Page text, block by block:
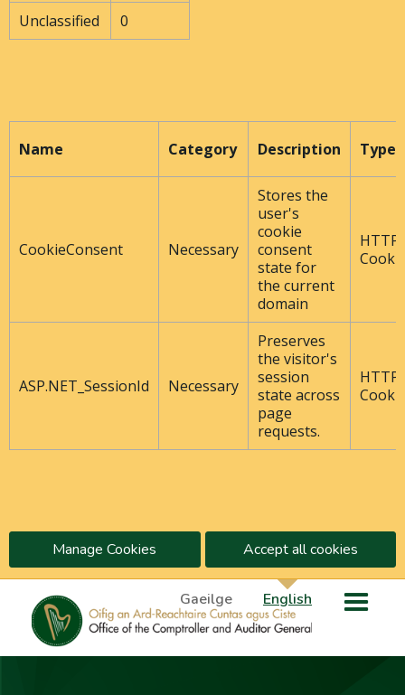
Unclassified
0
Name Category Description Type
CookieConsent Necessary
Stores the
user's
cookie
consent
state for
the current
domain
HTTP
ASP.NET_SessionId Necessary
Preserves
the visitor's
session
state across
page
requests.
HTTP
Manage Cookies Accept all cookies
Gaeilge English